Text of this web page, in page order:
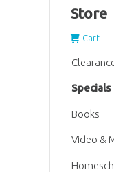
Store
Cart
Specials
Books
Video &